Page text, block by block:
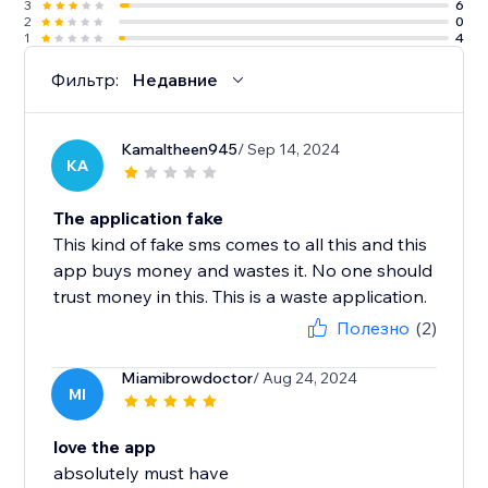
3
6
2
0
1
4
Фильтр: Недавние
KA
Kamaltheen945/ Sep 14, 2024
The application fake
This kind of fake sms comes to all this and this
app buys money and wastes it. No one should
trust money in this. This is a waste application.
Полезно (2)
MI
Miamibrowdoctor/ Aug 24, 2024
love the app
absolutely must have